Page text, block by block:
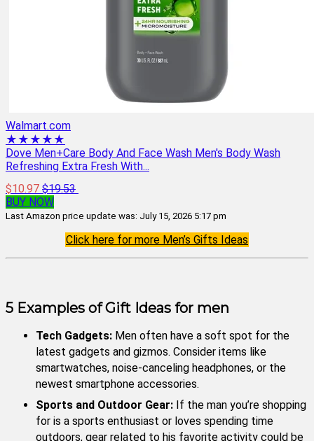
Walmart.com
★★★★★
Dove Men+Care Body And Face Wash Men's Body Wash
Refreshing Extra Fresh With...
$10.97 $19.53
BUY NOW
Last Amazon price update was: July 15, 2026 5:17 pm
Click here for more Men’s Gifts Ideas
5 Examples of Gift Ideas for men
Tech Gadgets: Men often have a soft spot for the
latest gadgets and gizmos. Consider items like
smartwatches, noise-canceling headphones, or the
newest smartphone accessories.
Sports and Outdoor Gear: If the man you’re shopping
for is a sports enthusiast or loves spending time
outdoors, gear related to his favorite activity could be